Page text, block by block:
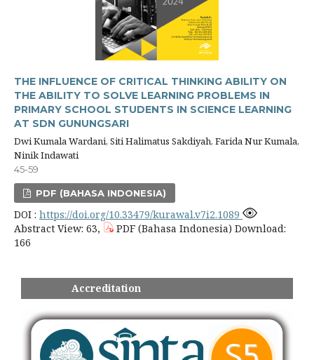
THE INFLUENCE OF CRITICAL THINKING ABILITY ON
THE ABILITY TO SOLVE LEARNING PROBLEMS IN
PRIMARY SCHOOL STUDENTS IN SCIENCE LEARNING
AT SDN GUNUNGSARI
Dwi Kumala Wardani, Siti Halimatus Sakdiyah, Farida Nur Kumala,
Ninik Indawati
45-59
PDF (BAHASA INDONESIA)
DOI : https://doi.org/10.33479/kurawal.v7i2.1089
Abstract View: 63,
PDF (Bahasa Indonesia) Download:
166
Accreditation